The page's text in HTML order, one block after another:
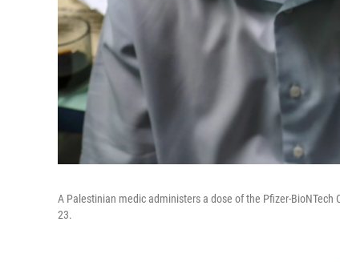
A Palestinian medic administers a dose of the Pfizer-
23.